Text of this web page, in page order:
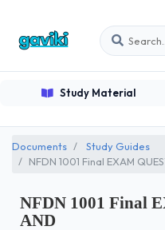
Study Material
Documents
Study Guides
NFDN 1001 Final EXAM
NFDN 1001 Final
AND